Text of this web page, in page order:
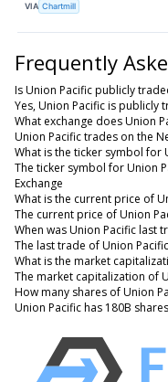
VIA Chartmill
Frequently
Is Union Pacific publicly
Yes, Union Pacific is publicly
What exchange does Union
Union Pacific trades on the
What is the ticker symbol for
The ticker symbol for Union
Exchange
What is the current price of
The current price of Union
When was Union Pacific last
The last trade of Union
What is the market
The market capitalization of
How many shares of Union
Union Pacific has 180B